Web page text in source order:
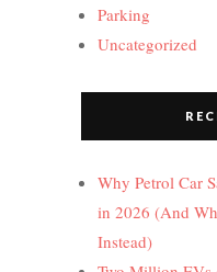
Parking
Uncategorized
Why Petrol Car
in 2026 (And
Instead)